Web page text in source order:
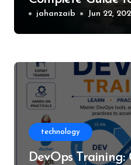
World of Silent
jahanzaib Jun 22,
technology
DevOps Training: